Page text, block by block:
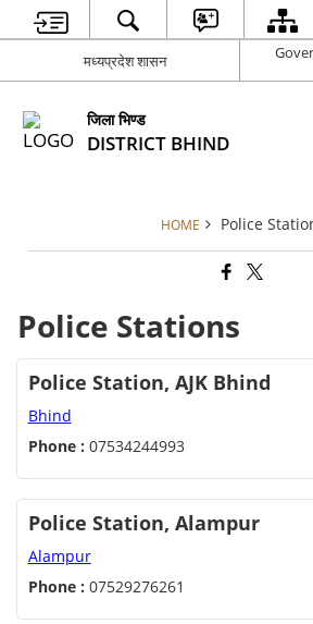
मध्यप्रदेश शासन
जिला भिण्‍ड
DISTRICT BHIND
HOME Police
Police Stations
Police Station, AJK Bhind
Bhind
Phone : 07534244993
Police Station, Alampur
Alampur
Phone : 07529276261